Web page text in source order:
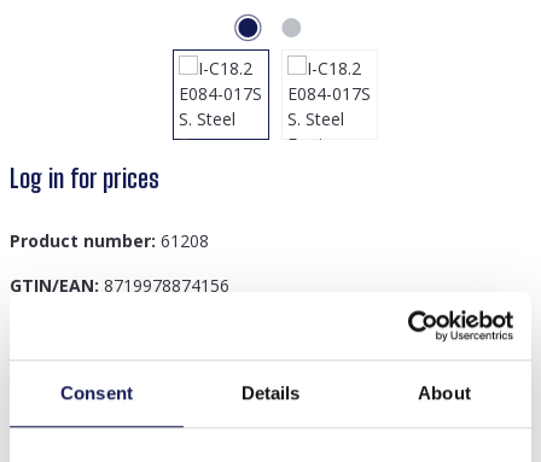
Consent Details About
Log in for prices
Product number: 61208
GTIN/EAN: 8719978874156
Description
I-C18.2 E084-017S S. Steel Earrings 2.5cm